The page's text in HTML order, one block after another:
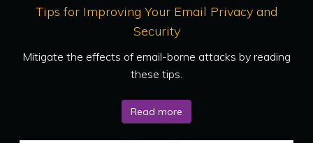
Tips for Improving Your Email Privacy and
Security
Mitigate the effects of email-borne attacks by reading
these tips.
Read more